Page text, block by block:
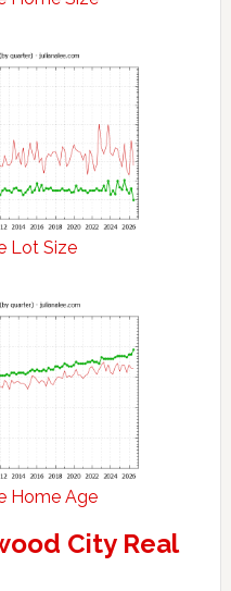
Lot Size
Home Age
City Real